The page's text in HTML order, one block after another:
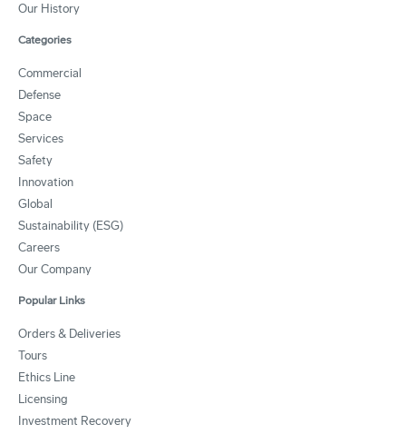
Our History
Categories
Commercial
Defense
Space
Services
Safety
Innovation
Global
Sustainability (ESG)
Careers
Our Company
Popular Links
Orders & Deliveries
Tours
Ethics Line
Licensing
Investment Recovery